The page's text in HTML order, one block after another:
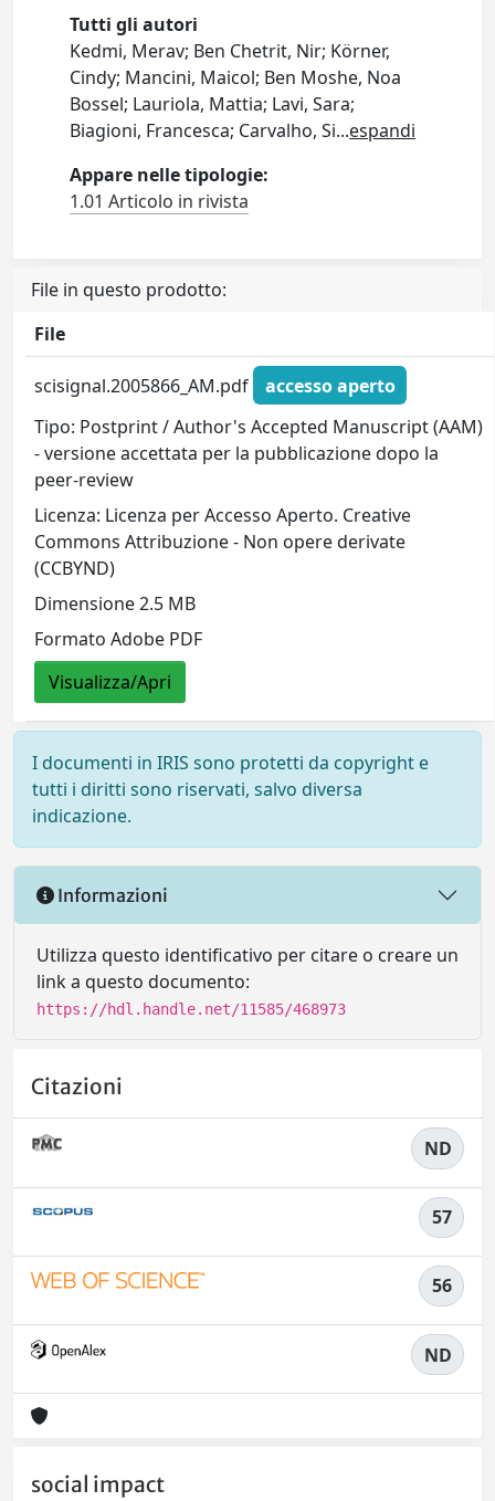
Tutti gli autori
Kedmi, Merav; Ben Chetrit, Nir; Körner,
Cindy; Mancini, Maicol; Ben Moshe, Noa
Bossel; Lauriola, Mattia; Lavi, Sara;
Biagioni, Francesca; Carvalho, Si...espandi
Appare nelle tipologie:
1.01 Articolo in rivista
File in questo prodotto:
File
scisignal.2005866_AM.pdf
accesso aperto
Tipo: Postprint / Author's Accepted Manuscript (AAM)
- versione accettata per la pubblicazione dopo la
peer-review
Licenza: Licenza per Accesso Aperto. Creative
Commons Attribuzione - Non opere derivate
(CCBYND)
Dimensione 2.5 MB
Formato Adobe PDF
Visualizza/Apri
I documenti in IRIS sono protetti da copyright e
tutti i diritti sono riservati, salvo diversa
indicazione.
Informazioni
Utilizza questo identificativo per citare o creare un
link a questo documento:
https://hdl.handle.net/11585/468973
Citazioni
ND
57
56
ND
social impact